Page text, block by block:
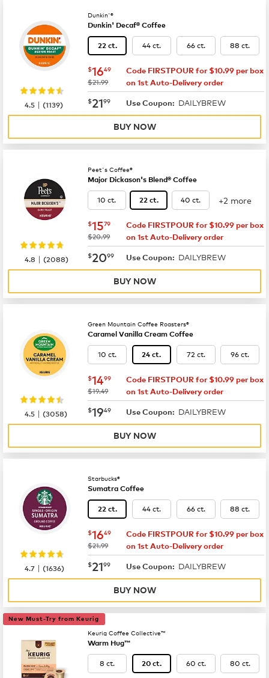
Dunkin'®
Dunkin' Decaf® Coffee
22 ct. 44 ct. 66 ct. 88 ct.
now $16.49
$1649
was
$21.99
Code FIRSTPOUR for $10.99 per box
on 1st Auto-Delivery order
now $21.99
$2199 Use Coupon: DAILYBREW
4.5 |(1139)
BUY NOW
Peet's Coffee®
Major Dickason's Blend® Coffee
10 ct. 22 ct. 40 ct. +2 more
now $15.79
$1579
was
$20.99
Code FIRSTPOUR for $10.99 per box
on 1st Auto-Delivery order
now $20.99
$2099 Use Coupon: DAILYBREW
4.8 |(2088)
BUY NOW
Green Mountain Coffee Roasters®
Caramel Vanilla Cream Coffee
10 ct. 24 ct. 72 ct. 96 ct.
now $14.99
$1499
was
$19.49
Code FIRSTPOUR for $10.99 per box
on 1st Auto-Delivery order
now $19.49
$1949 Use Coupon: DAILYBREW
4.5 |(3058)
BUY NOW
Starbucks®
Sumatra Coffee
22 ct. 44 ct. 66 ct. 88 ct.
now $16.49
$1649
was
$21.99
Code FIRSTPOUR for $10.99 per box
on 1st Auto-Delivery order
now $21.99
$2199 Use Coupon: DAILYBREW
4.7 |(1636)
BUY NOW
New Must-Try from Keurig
Keurig Coffee Collective™
Warm Hug™
8 ct. 20 ct. 60 ct. 80 ct.